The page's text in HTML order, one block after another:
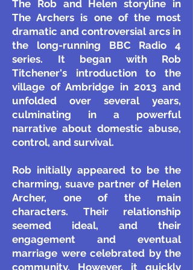
The Rob and Helen storyline in
The Archers is one of the most
dramatic and controversial arcs in
the long-running BBC Radio 4
series. It began with Rob
Titchener's introduction to the
village of Ambridge in 2013 and
unfolded over several years,
culminating in a powerful
narrative about domestic abuse,
control, and survival.
Rob initially appeared to be the
charming, suave partner of Helen
Archer, one of the main
characters. Their relationship
seemed ideal, and their
engagement and eventual
marriage were celebrated by the
community. However, it quickly